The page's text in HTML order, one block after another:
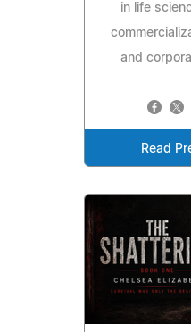
in life
and
Read